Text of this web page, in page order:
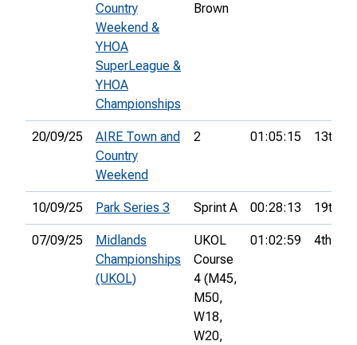
Country
Weekend &
YHOA
SuperLeague &
YHOA
Championships
Brown
20/09/25
AIRE Town and
Country
Weekend
2 01:05:15 13th
10/09/25 Park Series 3 Sprint A 00:28:13 19th
07/09/25
Midlands
Championships
(UKOL)
UKOL
Course
4 (M45,
M50,
W18,
W20,
01:02:59 4th